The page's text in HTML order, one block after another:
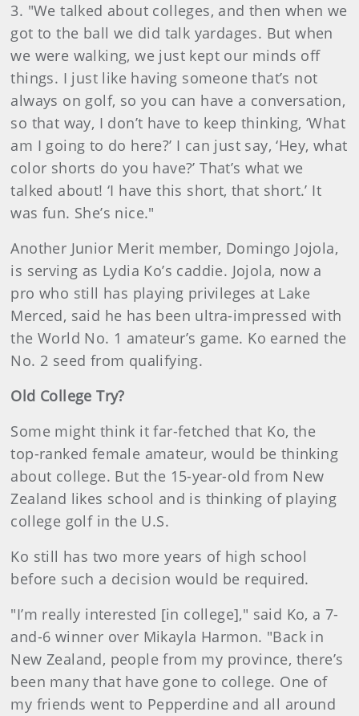
3. "We talked about colleges, and then when we
got to the ball we did talk yardages. But when
we were walking, we just kept our minds off
things. I just like having someone that’s not
always on golf, so you can have a conversation,
so that way, I don’t have to keep thinking, ‘What
am I going to do here?’ I can just say, ‘Hey, what
color shorts do you have?’ That’s what we
talked about! ‘I have this short, that short.’ It
was fun. She’s nice."
Another Junior Merit member, Domingo Jojola,
is serving as Lydia Ko’s caddie. Jojola, now a
pro who still has playing privileges at Lake
Merced, said he has been ultra-impressed with
the World No. 1 amateur’s game. Ko earned the
No. 2 seed from qualifying.
Old College Try?
Some might think it far-fetched that Ko, the
top-ranked female amateur, would be thinking
about college. But the 15-year-old from New
Zealand likes school and is thinking of playing
college golf in the U.S.
Ko still has two more years of high school
before such a decision would be required.
"I’m really interested [in college]," said Ko, a 7-
and-6 winner over Mikayla Harmon. "Back in
New Zealand, people from my province, there’s
been many that have gone to college. One of
my friends went to Pepperdine and all around